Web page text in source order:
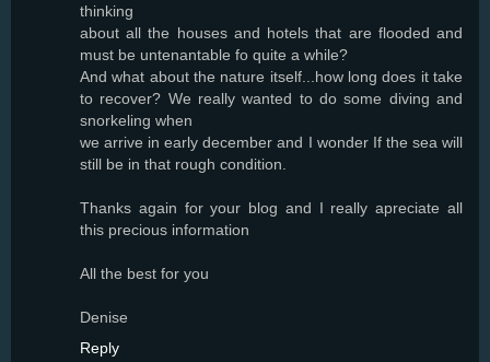
thinking
about all the houses and hotels that are flooded and
must be untenantable fo quite a while?
And what about the nature itself...how long does it take
to recover? We really wanted to do some diving and
snorkeling when
we arrive in early december and I wonder If the sea will
still be in that rough condition.
Thanks again for your blog and I really apreciate all
this precious information
All the best for you
Denise
Reply